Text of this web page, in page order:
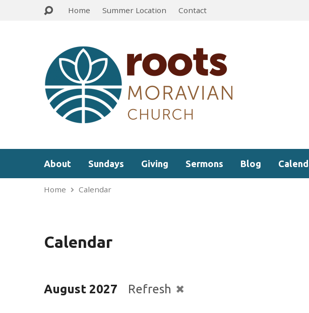
Home Summer Location Contact
About Sundays Giving Sermons Blog
Home Calendar
Calendar
August 2027 Refresh